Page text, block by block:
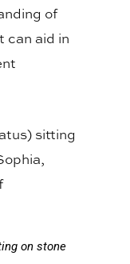
of
can aid in
on stone